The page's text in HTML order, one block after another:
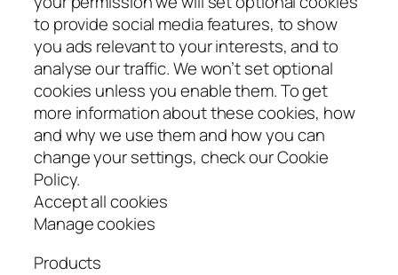
to provide social media features, to show
you ads relevant to your interests, and to
analyse our traffic. We won’t set optional
cookies unless you enable them. To get
more information about these cookies, how
and why we use them and how you can
change your settings, check our Cookie
Policy.
Accept all cookies
Manage cookies
Products